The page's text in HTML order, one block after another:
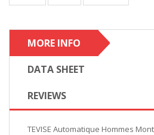
MORE INFO
DATA SHEET
REVIEWS
TEVISE Automatique Hommes